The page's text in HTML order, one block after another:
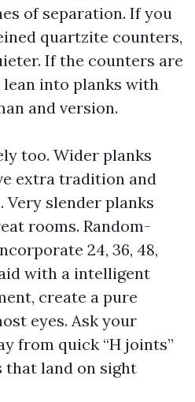
of separation. If you
quartzite counters,
If the counters are
into planks with
and version.
too. Wider planks
extra tradition and
Very slender planks
rooms. Random-
24, 36, 48,
with a intelligent
create a pure
eyes. Ask your
from quick “H joints”
that land on sight